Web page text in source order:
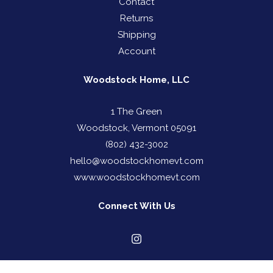
Returns
Shipping
Account
Woodstock Home, LLC
1 The Green
Woodstock, Vermont 05091
(802) 432-3002
hello@woodstockhomevt.com
www.woodstockhomevt.com
Connect With Us